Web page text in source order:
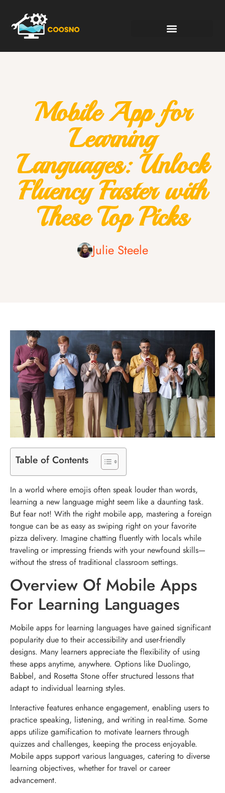
Mobile App for
Learning
Languages: Unlock
Fluency Faster with
These Top Picks
Julie Steele
Table of Contents
In a world where emojis often speak louder than words,
learning a new language might seem like a daunting task.
But fear not! With the right mobile app, mastering a foreign
tongue can be as easy as swiping right on your favorite
pizza delivery. Imagine chatting fluently with locals while
traveling or impressing friends with your newfound skills—
without the stress of traditional classroom settings.
Overview Of Mobile Apps
For Learning Languages
Mobile apps for learning languages have gained significant
popularity due to their accessibility and user-friendly
designs. Many learners appreciate the flexibility of using
these apps anytime, anywhere. Options like Duolingo,
Babbel, and Rosetta Stone offer structured lessons that
adapt to individual learning styles.
Interactive features enhance engagement, enabling users to
practice speaking, listening, and writing in real-time. Some
apps utilize gamification to motivate learners through
quizzes and challenges, keeping the process enjoyable.
Mobile apps support various languages, catering to diverse
learning objectives, whether for travel or career
advancement.